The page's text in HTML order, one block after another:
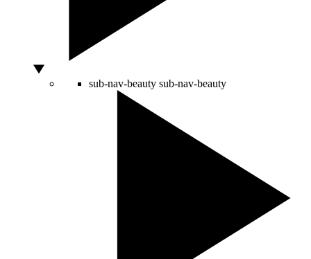
sub-nav-beauty sub-nav-beauty